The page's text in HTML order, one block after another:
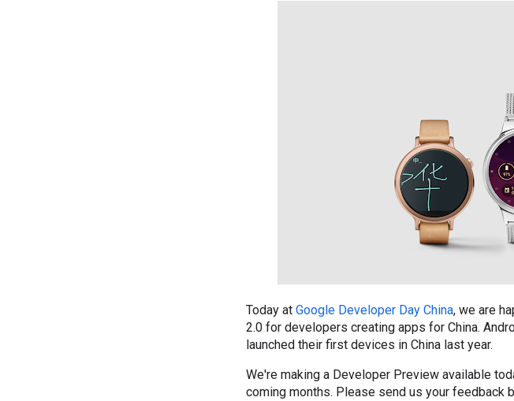
Today at Google Developer Day China, we are
2.0 for developers creating apps for China.
launched their first devices in China last year.
We're making a Developer Preview available
coming months. Please send us your feedback